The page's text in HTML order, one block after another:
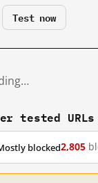
Test now
tested
blocked2,805